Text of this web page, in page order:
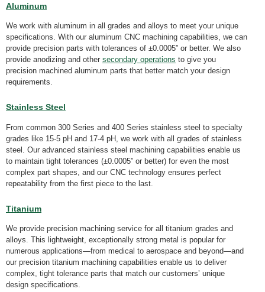
Aluminum
We work with aluminum in all grades and alloys to meet your unique
specifications. With our aluminum CNC machining capabilities, we can
provide precision parts with tolerances of ±0.0005” or better. We also
provide anodizing and other secondary operations to give you
precision machined aluminum parts that better match your design
requirements.
Stainless Steel
From common 300 Series and 400 Series stainless steel to specialty
grades like 15-5 pH and 17-4 pH, we work with all grades of stainless
steel. Our advanced stainless steel machining capabilities enable us
to maintain tight tolerances (±0.0005” or better) for even the most
complex part shapes, and our CNC technology ensures perfect
repeatability from the first piece to the last.
Titanium
We provide precision machining service for all titanium grades and
alloys. This lightweight, exceptionally strong metal is popular for
numerous applications—from medical to aerospace and beyond—and
our precision titanium machining capabilities enable us to deliver
complex, tight tolerance parts that match our customers’ unique
design specifications.